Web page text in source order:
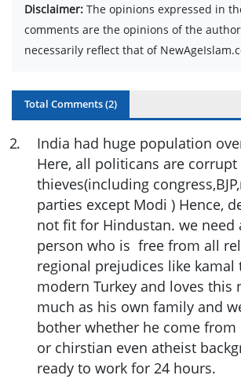
Disclaimer: The opinions expressed in
comments are the opinions of the
necessarily reflect that of
Total Comments (2)
2.
India had huge population
Here, all politicans are corrupt
thieves(including
parties except Modi ) Hence,
not fit for Hindustan. we need
person who is free from all
regional prejudices like kamal
modern Turkey and loves this
much as his own family and
bother whether he come
or chirstian even atheist
ready to work for 24 hours.